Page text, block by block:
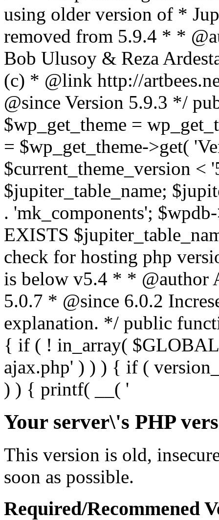
Your server\'s PHP
This version is old,
soon as possible.
Required/Recommened